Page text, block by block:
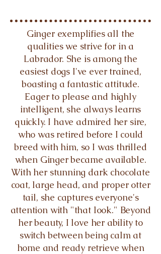
Ginger exemplifies all the
qualities we strive for in a
Labrador. She is among the
easiest dogs I've ever trained,
boasting a fantastic attitude.
Eager to please and highly
intelligent, she always learns
quickly. I have admired her sire,
who was retired before I could
breed with him, so I was thrilled
when Ginger became available.
With her stunning dark chocolate
coat, large head, and proper otter
tail, she captures everyone's
attention with "that look." Beyond
her beauty, I love her ability to
switch between being calm at
home and ready retrieve when